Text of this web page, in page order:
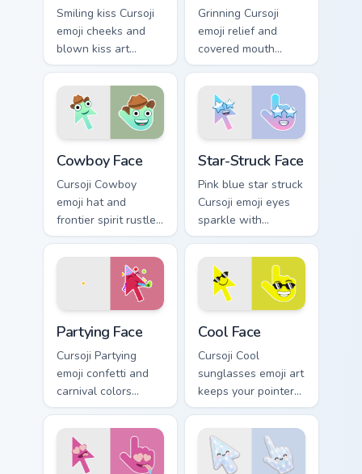
Smiling kiss Cursoji
emoji cheeks and
blown kiss art
express love across
your pointer with
romantic flair.
Grinning Cursoji
emoji relief and
covered mouth
laughter sneaks joy
across your pointer
after close calls.
Cowboy Face
Cursoji Cowboy
emoji hat and
frontier spirit rustle
up Wild West fun
across your pointer
and open tabs.
Star-Struck Face
Pink blue star struck
Cursoji emoji eyes
sparkle with
admiration across
your pointer and fan
favorite tabs.
Partying Face
Cursoji Partying
emoji confetti and
carnival colors
transform your
pointer into a
nonstop celebration
icon.
Cool Face
Cursoji Cool
sunglasses emoji art
keeps your pointer
effortlessly chill
with confident smirk
and breezy style.